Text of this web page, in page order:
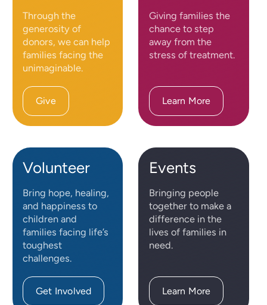
Through the
generosity of
donors, we can help
families facing the
unimaginable.
Give
Giving families the
chance to step
away from the
stress of treatment.
Learn More
Volunteer
Bring hope, healing,
and happiness to
children and
families facing life’s
toughest
challenges.
Get Involved
Events
Bringing people
together to make a
difference in the
lives of families in
need.
Learn More